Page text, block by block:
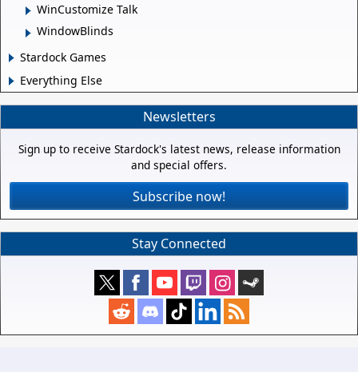
WinCustomize Talk
WindowBlinds
Stardock Games
Everything Else
Newsletters
Sign up to receive Stardock's latest news, release information
and special offers.
Subscribe now!
Stay Connected